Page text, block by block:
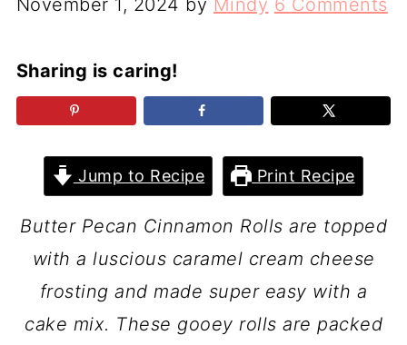
November 1, 2024 by Mindy 6 Comments
Sharing is caring!
Jump to Recipe Print Recipe
Butter Pecan Cinnamon Rolls are topped
with a luscious caramel cream cheese
frosting and made super easy with a
cake mix. These gooey rolls are packed